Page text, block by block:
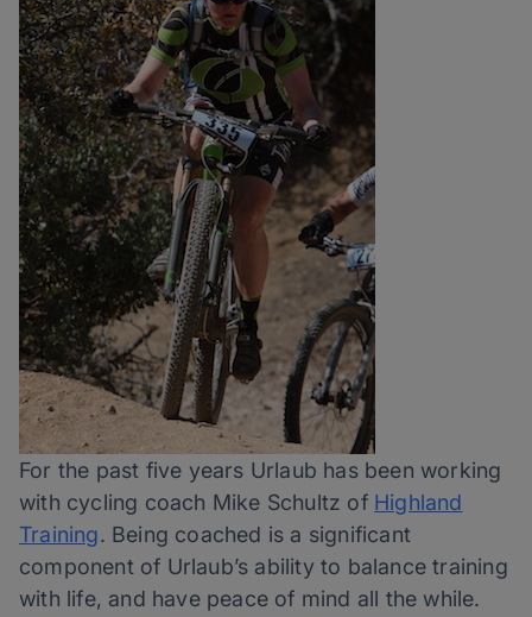
For the past five years Urlaub has been working
with cycling coach Mike Schultz of Highland
Training. Being coached is a significant
component of Urlaub’s ability to balance training
with life, and have peace of mind all the while.